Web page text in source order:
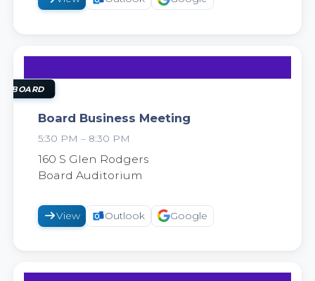
25
BOARD
Board Business Meeting
5:30 PM – 8:30 PM
160 S Glen Rodgers
Board Auditorium
View Outlook Google